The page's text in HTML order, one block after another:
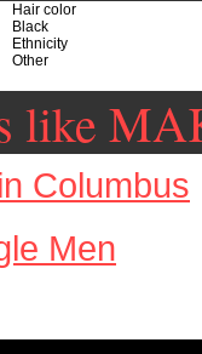
Hair color
Black
Ethnicity
Other
like
Columbus
Men